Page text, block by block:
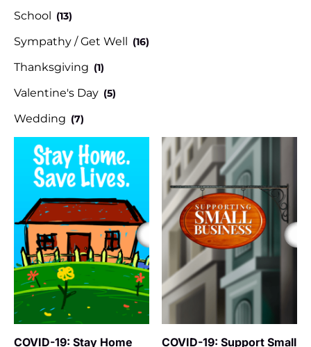
School (13)
Sympathy / Get Well (16)
Thanksgiving (1)
Valentine's Day (5)
Wedding (7)
COVID-19: Stay Home
COVID-19: Support Small